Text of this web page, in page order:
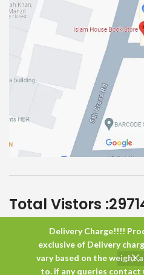
Delivery Charge!!!!
exclusive of Delivery
vary based on the weight
to. if any queries contact
Total Vistors :
Islam HouseAll
0